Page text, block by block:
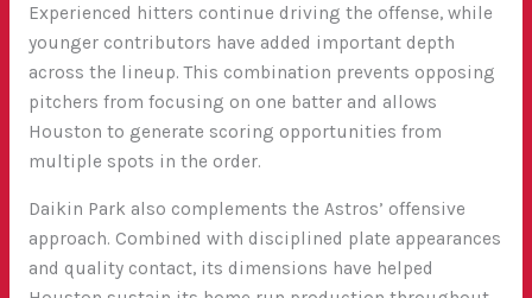
Experienced hitters continue driving the offense, while
younger contributors have added important depth
across the lineup. This combination prevents opposing
pitchers from focusing on one batter and allows
Houston to generate scoring opportunities from
multiple spots in the order.
Daikin Park also complements the Astros’ offensive
approach. Combined with disciplined plate appearances
and quality contact, its dimensions have helped